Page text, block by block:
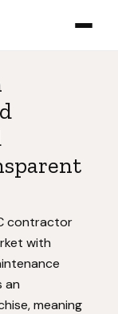
contractor
with
an
meaning